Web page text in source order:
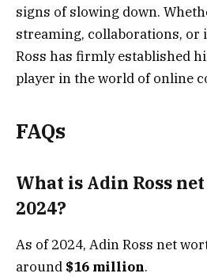
signs of slowing down.
streaming, collaborations, or
Ross has firmly established
player in the world of online
FAQs
What is Adin Ross
2024?
As of 2024, Adin Ross net
around $16 million.